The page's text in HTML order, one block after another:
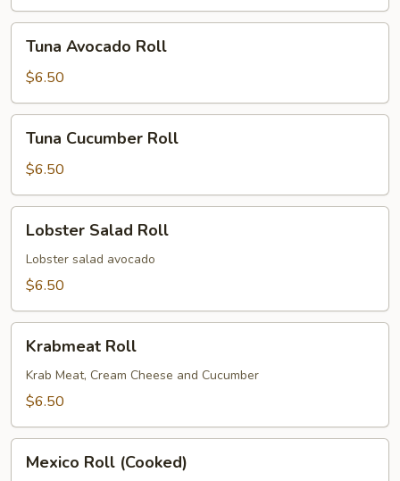
(Cooked)
Avocado
Roll
Tuna Avocado Roll
$6.50
Cucumber
Roll
Tuna Cucumber Roll
$6.50
Salad
Roll
Lobster Salad Roll
Lobster salad avocado
$6.50
RollKrabmeat Roll
Krab Meat, Cream Cheese and Cucumber
$6.50
RollMexico Roll (Cooked)